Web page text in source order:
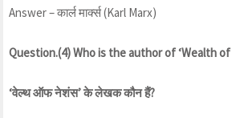
Answer – कार्ल मार्क्स (Karl Marx)
Question.(4) Who is the author of ‘Wealth of
‘वेल्थ ऑफ नेशंस’ के लेखक कौन हैं?